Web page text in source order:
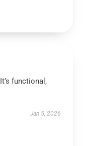
functional,
Jan 5, 2026